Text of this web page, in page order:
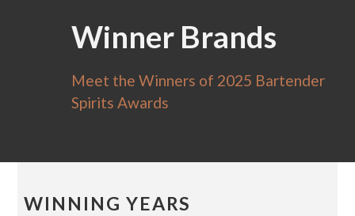
Winner Brands
Meet the Winners of 2025 Bartender
Spirits Awards
WINNING YEARS